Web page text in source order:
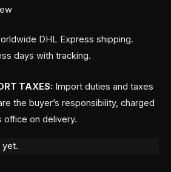
DHL Express shipping.
days with tracking.
TAXES: Import duties and taxes
the buyer’s responsibility, charged
office on delivery.
yet.